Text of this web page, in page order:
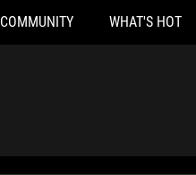
COMMUNITY WHAT'S HOT